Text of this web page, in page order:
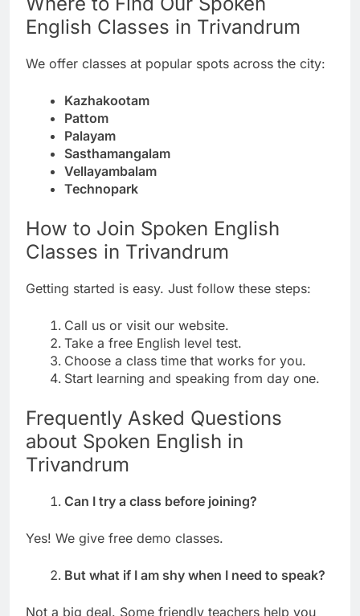
English Classes in Trivandrum
We offer classes at popular spots across the city:
Kazhakootam
Pattom
Palayam
Sasthamangalam
Vellayambalam
Technopark
How to Join Spoken English
Classes in Trivandrum
Getting started is easy. Just follow these steps:
Call us or visit our website.
Take a free English level test.
Choose a class time that works for you.
Start learning and speaking from day one.
Frequently Asked Questions
about Spoken English in
Trivandrum
Can I try a class before joining?
Yes! We give free demo classes.
But what if I am shy when I need to speak?
Not a big deal. Some friendly teachers help you